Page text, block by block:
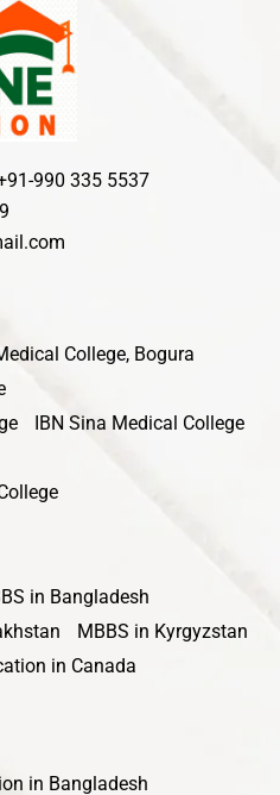
990 335 5537
College, Bogura
IBN Sina Medical College
in Bangladesh
MBBS in Kyrgyzstan
in Canada
in Bangladesh